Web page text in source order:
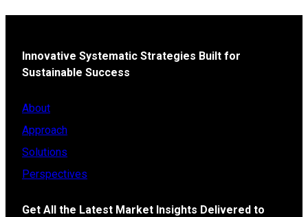
Innovative Systematic Strategies Built for
Sustainable Success
About
Approach
Solutions
Perspectives
Get All the Latest Market Insights Delivered to